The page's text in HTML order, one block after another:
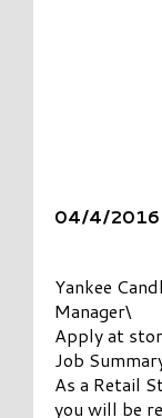
04/4/2016
Yankee
Manager\
Apply at
Job
As a Retail
you will be